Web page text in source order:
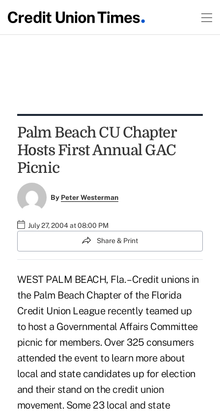
Palm Beach CU Chapter
Hosts First Annual GAC
Picnic
By Peter Westerman
July 27, 2004 at 08:00 PM
Share & Print
WEST PALM BEACH, Fla. – Credit unions in
the Palm Beach Chapter of the Florida
Credit Union League recently teamed up
to host a Governmental Affairs Committee
picnic for members. Over 325 consumers
attended the event to learn more about
local and state candidates up for election
and their stand on the credit union
movement. Some 23 local and state